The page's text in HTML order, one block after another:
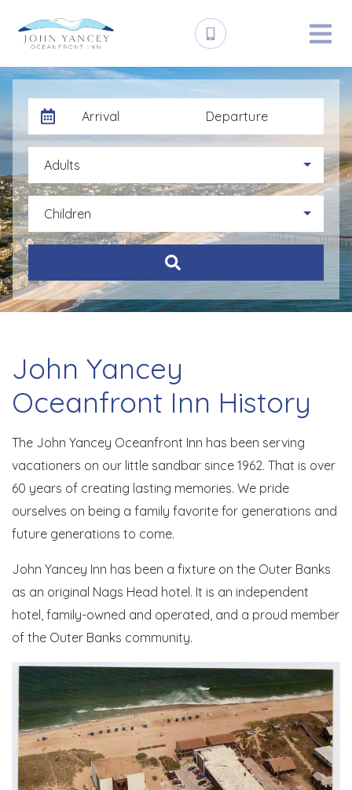
Arrival Departure
Adults
Children
John Yancey
Oceanfront Inn History
The John Yancey Oceanfront Inn has been serving
vacationers on our little sandbar since 1962. That is over
60 years of creating lasting memories. We pride
ourselves on being a family favorite for generations and
future generations to come.
John Yancey Inn has been a fixture on the Outer Banks
as an original Nags Head hotel. It is an independent
hotel, family-owned and operated, and a proud member
of the Outer Banks community.